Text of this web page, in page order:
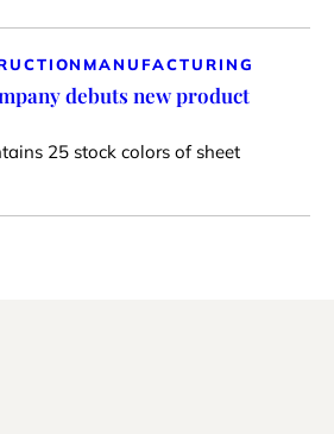
MANUFACTURING
debuts new product
25 stock colors of sheet